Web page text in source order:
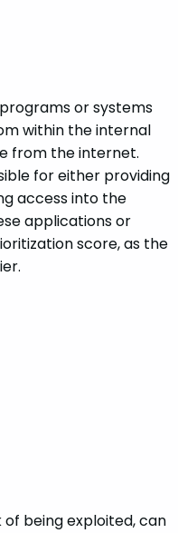
or systems
within the internal
from the internet.
for either providing
access into the
applications or
score, as the
being exploited, can